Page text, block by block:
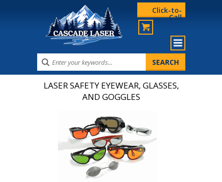
Click-to-
Call
LASER SAFETY EYEWEAR, GLASSES,
AND GOGGLES